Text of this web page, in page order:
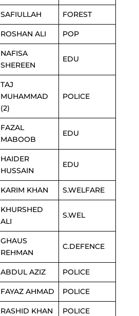
SAFIULLAH FOREST
ROSHAN ALI POP
NAFISA
SHEREEN
EDU
TAJ
MUHAMMAD
(2)
POLICE
FAZAL
MABOOB
EDU
HAIDER
HUSSAIN
EDU
KARIM KHAN S.WELFARE
KHURSHED
ALI
S.WEL
GHAUS
REHMAN
C.DEFENCE
ABDUL AZIZ POLICE
FAYAZ AHMAD POLICE
RASHID KHAN POLICE